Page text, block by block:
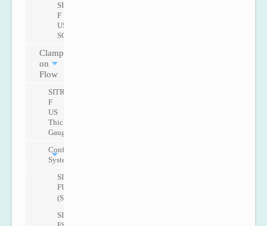
SITRANS
F
US
SONOKIT
Clamp
on
Flow
SITRANS
F
US
Thickness
Gauge
Configurable
Systems
SITRANS
FUS1010
(Standard)
SITRANS